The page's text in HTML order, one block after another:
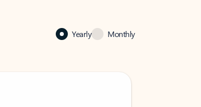
Yearly Monthly